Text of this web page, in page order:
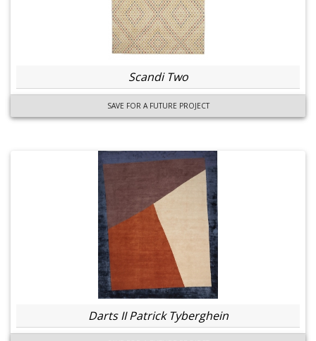
Scandi Two
SAVE FOR A FUTURE PROJECT
Darts II Patrick Tyberghein